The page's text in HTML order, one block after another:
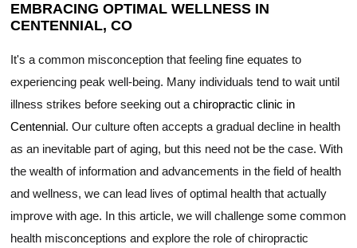
EMBRACING OPTIMAL WELLNESS IN
CENTENNIAL, CO
It's a common misconception that feeling fine equates to
experiencing peak well-being. Many individuals tend to wait until
illness strikes before seeking out achiropractic clinic in
Centennial. Our culture often accepts a gradual decline in health
as an inevitable part of aging, but this need not be the case. With
the wealth of information and advancements in the field of health
and wellness, we can lead lives of optimal health that actually
improve with age. In this article, we will challenge some common
health misconceptions and explore the role of chiropractic